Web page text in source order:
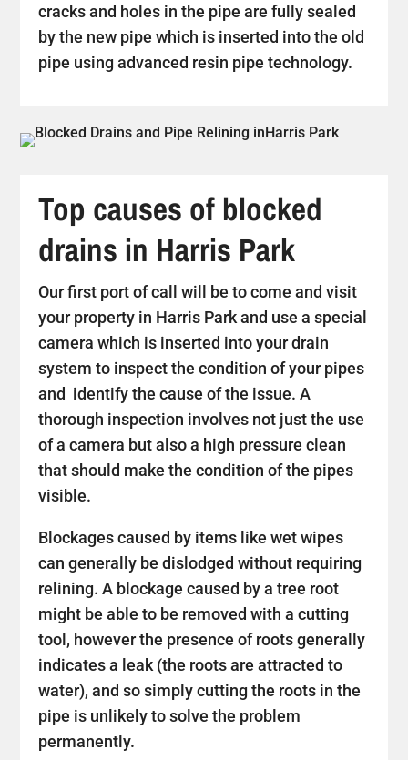
cracks and holes in the pipe are fully sealed
by the new pipe which is inserted into the old
pipe using advanced resin pipe technology.
Top causes of blocked
drains in Harris Park
Our first port of call will be to come and visit
your property in Harris Park and use a special
camera which is inserted into your drain
system to inspect the condition of your pipes
and identify the cause of the issue. A
thorough inspection involves not just the use
of a camera but also a high pressure clean
that should make the condition of the pipes
visible.
Blockages caused by items like wet wipes
can generally be dislodged without requiring
relining. A blockage caused by a tree root
might be able to be removed with a cutting
tool, however the presence of roots generally
indicates a leak (the roots are attracted to
water), and so simply cutting the roots in the
pipe is unlikely to solve the problem
permanently.